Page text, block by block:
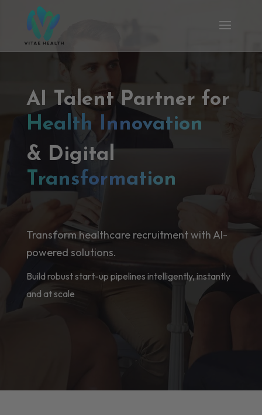
AI Talent Partner for
Health Innovation
& Digital
Transformation
Transform healthcare recruitment with AI-
powered solutions.
Build robust start-up pipelines intelligently, instantly
and at scale